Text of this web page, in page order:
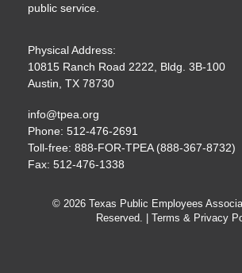
public service.
Physical Address:
10815 Ranch Road 2222, Bldg. 3B-100
Austin, TX 78730
info@tpea.org
Phone: 512-476-2691
Toll-free: 888-FOR-TPEA (888-367-8732)
Fax: 512-476-1338
© 2026 Texas Public Employees
Reserved. | Terms & Privacy